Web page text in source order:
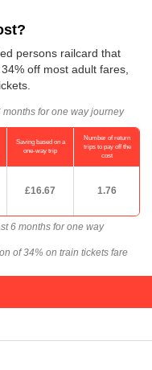
persons railcard that
off most adult fares,
for one way journey
Saving based on a
one-way trip
Number of return
trips to pay off the
cost
£16.67 1.76
6 months for one way
of 34% on train tickets fare